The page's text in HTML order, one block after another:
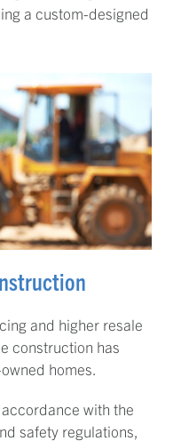
a custom-designed
and higher resale
construction has
homes.
with the
safety regulations,